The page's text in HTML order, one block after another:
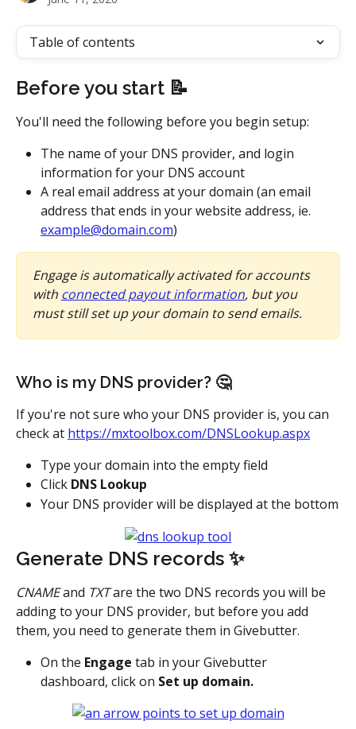
Table of contents
Before you start 📝
You'll need the following before you begin setup:
The name of your DNS provider, and login
information for your DNS account
A real email address at your domain (an email
address that ends in your website address, ie.
example@domain.com)
Engage is automatically activated for accounts
with connected payout information, but you
must still set up your domain to send emails.
Who is my DNS provider? 🤔
If you're not sure who your DNS provider is, you can
check at https://mxtoolbox.com/DNSLookup.aspx
Type your domain into the empty field
Click DNS Lookup
Your DNS provider will be displayed at the bottom
Generate DNS records ✨
CNAME and TXT are the two DNS records you will be
adding to your DNS provider, but before you add
them, you need to generate them in Givebutter.
On the Engage tab in your Givebutter
dashboard, click on Set up domain.